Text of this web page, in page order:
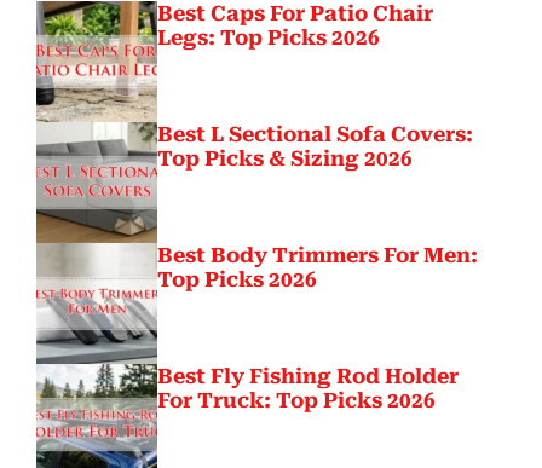
Best Caps For Patio Chair
Legs: Top Picks 2026
Best L Sectional Sofa Covers:
Top Picks & Sizing 2026
Best Body Trimmers For Men:
Top Picks 2026
Best Fly Fishing Rod Holder
For Truck: Top Picks 2026